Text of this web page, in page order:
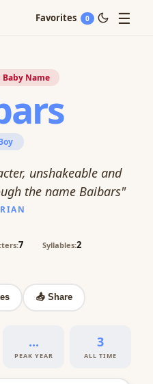
Favorites 0 ☰
Name
unshakeable and
the name Baibars"
7 Syllables:2
📤 Share
...
PEAK YEAR
3
ALL TIME